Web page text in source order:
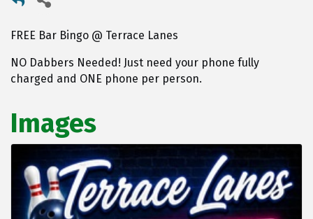
FREE Bar Bingo @ Terrace Lanes
NO Dabbers Needed! Just need your phone fully
charged and ONE phone per person.
Images